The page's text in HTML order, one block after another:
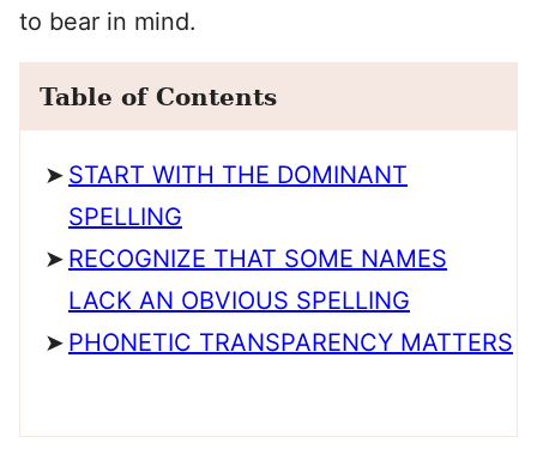
to bear in mind.
Table of Contents
START WITH THE DOMINANT
SPELLING
RECOGNIZE THAT SOME NAMES
LACK AN OBVIOUS SPELLING
PHONETIC TRANSPARENCY MATTERS